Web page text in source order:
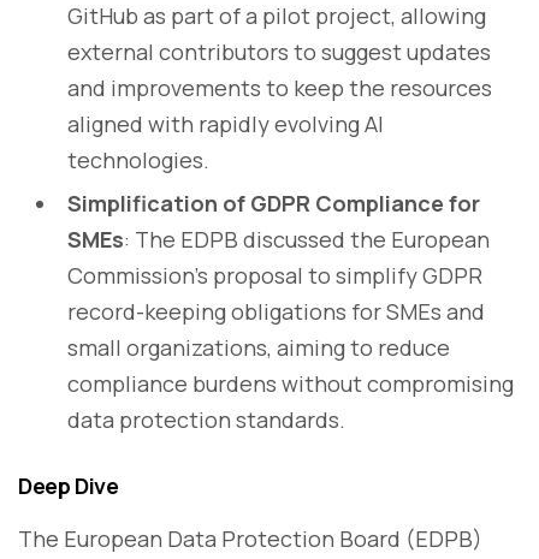
GitHub as part of a pilot project, allowing
external contributors to suggest updates
and improvements to keep the resources
aligned with rapidly evolving AI
technologies.
Simplification of GDPR Compliance for
SMEs: The EDPB discussed the European
Commission’s proposal to simplify GDPR
record-keeping obligations for SMEs and
small organizations, aiming to reduce
compliance burdens without compromising
data protection standards.
Deep Dive
The European Data Protection Board (EDPB)